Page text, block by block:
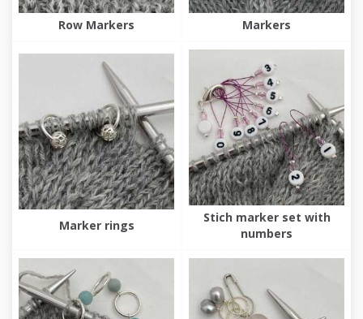
Row Markers Markers
Marker rings
Stich marker set with
numbers